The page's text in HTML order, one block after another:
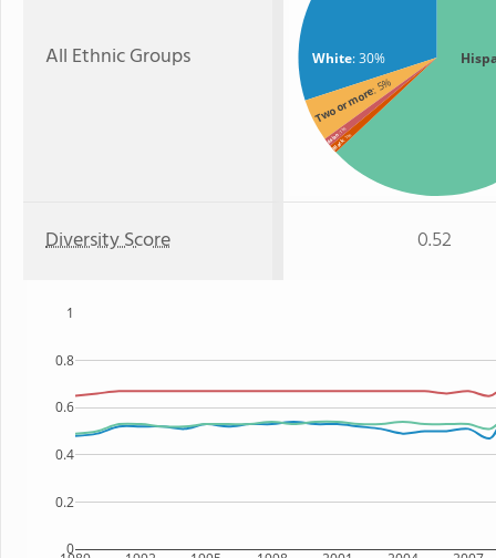
All Ethnic Groups White: 30%
Two or more: 5%
Asian
: 1%
Black
: 1%
Diversity Score 0.52
0
0.2
0.4
0.6
0.8
1